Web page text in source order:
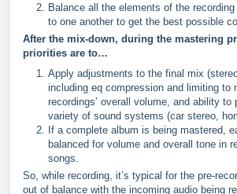
Balance all the elements of the
to one another to get the best possible
After the mix-down, during the mastering
priorities are to…
Apply adjustments to the final mix
including eq compression and limiting to
recordings’ overall volume, and ability to
variety of sound systems (car stereo,
If a complete album is being mastered,
balanced for volume and overall tone in
songs.
So, while recording, it’s typical for the pre-
out of balance with the incoming audio being